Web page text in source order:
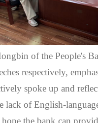
of the People's
respectively,
spoke up and
of English-
the bank can